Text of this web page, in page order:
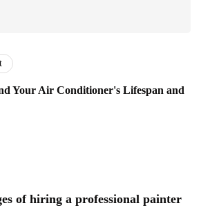
Your Air Conditioner's Lifespan and
of hiring a professional painter